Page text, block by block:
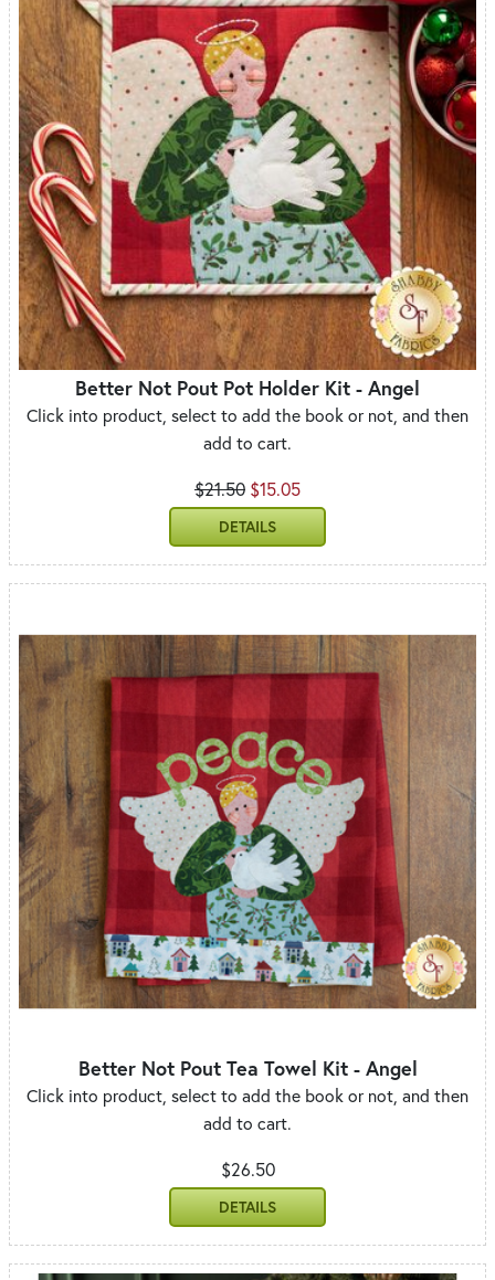
Better Not Pout Pot Holder Kit - Angel
Click into product, select to add the book or not, and then
add to cart.
$21.50 $15.05
DETAILS
Better Not Pout Tea Towel Kit - Angel
Click into product, select to add the book or not, and then
add to cart.
$26.50
DETAILS